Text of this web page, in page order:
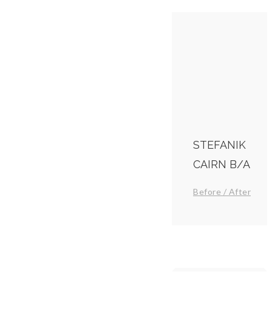
STEFANIK
CAIRN B/A
Before / After